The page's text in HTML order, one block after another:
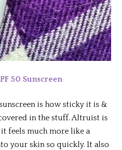
50 Sunscreen
is how sticky it is &
in the stuff. Altruist is
feels much more like a
your skin so quickly. It also